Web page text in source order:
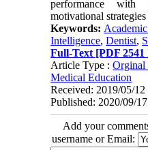
performance
motivational
Keywords:
Intelligence,Dentist,
Full-Text [PDF
Article Type :Orginal
Medical Education
Received: 2019/05/
Published: 2020/09/17
Add your
username or Email: